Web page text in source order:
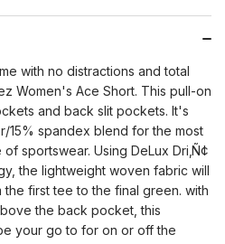
with no distractions and total
Women's Ace Short. This pull-on
and back slit pockets. It's
15% spandex blend for the most
sportswear. Using DeLux Dri ‚Ñ¢
the lightweight woven fabric will
first tee to the final green. with
the back pocket, this
your go to for on or off the